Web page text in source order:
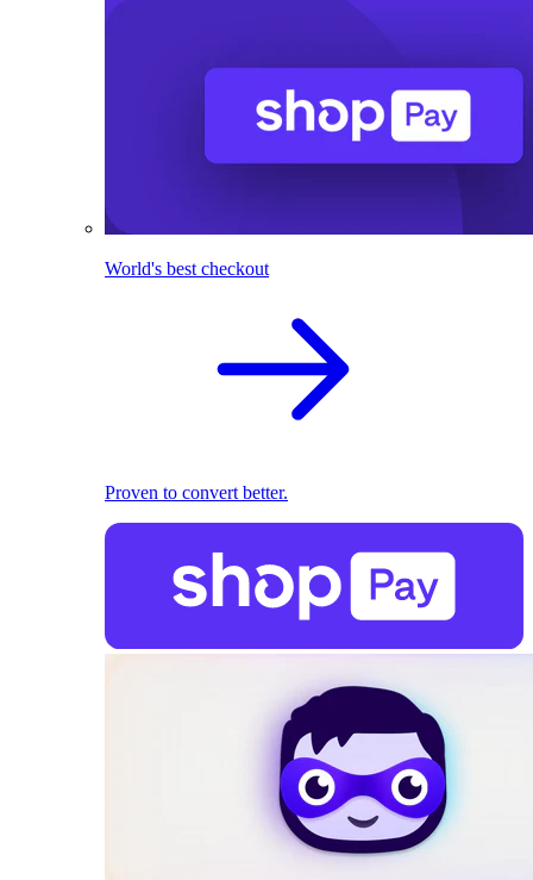
World's best checkout
Proven to convert better.